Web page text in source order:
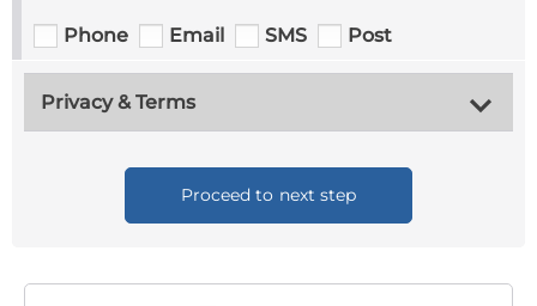
Phone Email SMS Post
Privacy & Terms
Proceed to next step